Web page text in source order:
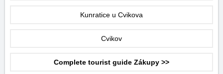
Kunratice u Cvikova
Cvikov
Complete tourist guide Zákupy >>